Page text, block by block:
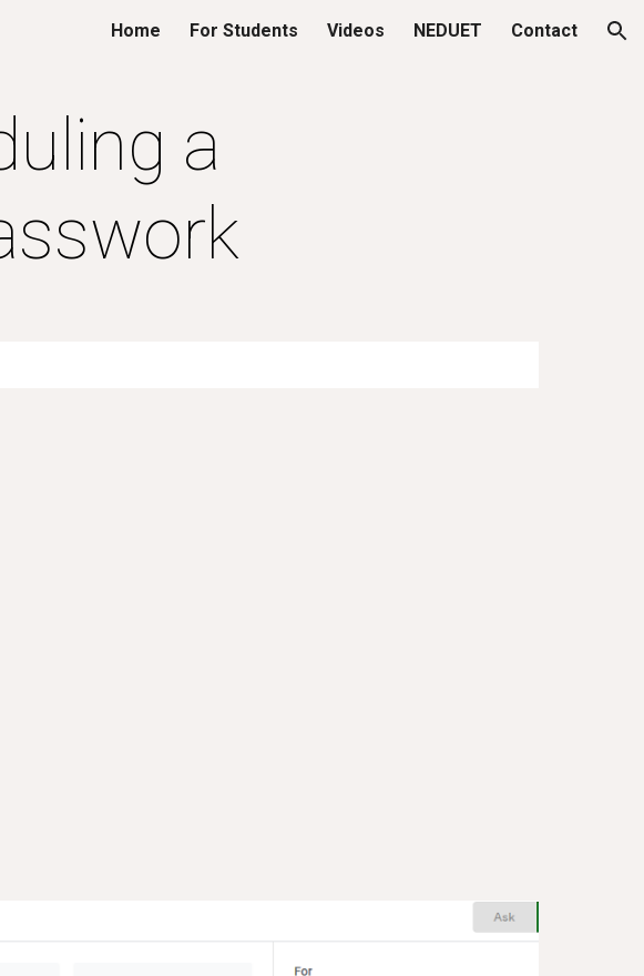
Skip to navigation
Home For Students Videos NEDUET Contact
a